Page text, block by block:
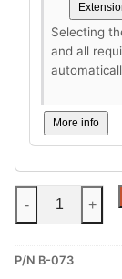
Selecting
and all
More info
Steinhof
Vertical
Towbar
- +
P/N B-073